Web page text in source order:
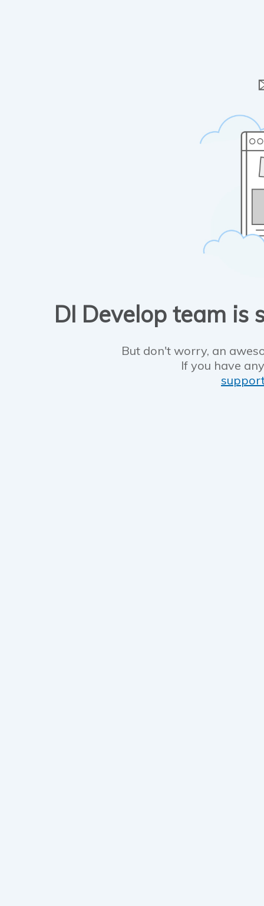
DI Develop team is
But don't worry, an
If you have